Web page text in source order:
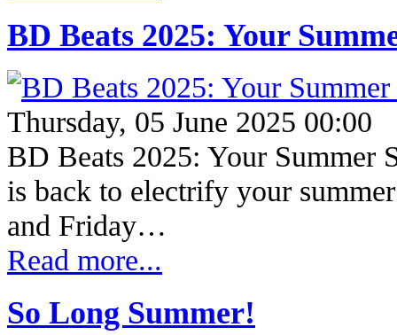
BD Beats 2025: Your
Thursday, 05 June 2025 00:00
BD Beats 2025: Your Summer
is back to electrify your
and Friday…
Read more...
So Long Summer!